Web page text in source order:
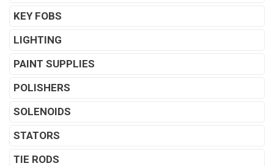
KEY FOBS
LIGHTING
PAINT SUPPLIES
POLISHERS
SOLENOIDS
STATORS
TIE RODS